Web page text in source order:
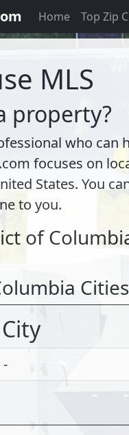
Home Top Zip
MLS
property?
who can
focuses on
States. You
to you.
of